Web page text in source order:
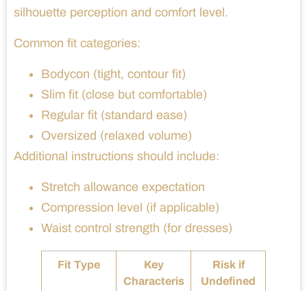
silhouette perception and comfort level.
Common fit categories:
Bodycon (tight, contour fit)
Slim fit (close but comfortable)
Regular fit (standard ease)
Oversized (relaxed volume)
Additional instructions should include:
Stretch allowance expectation
Compression level (if applicable)
Waist control strength (for dresses)
Fit Type
Key
Characteris
Risk if
Undefined